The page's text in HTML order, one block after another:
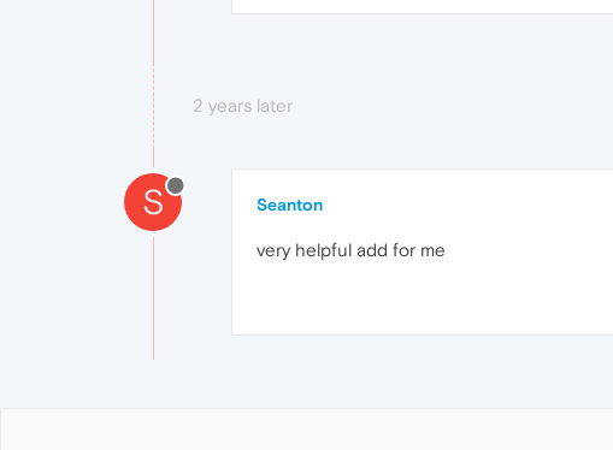
2 years later
S Seanton
very helpful add for me